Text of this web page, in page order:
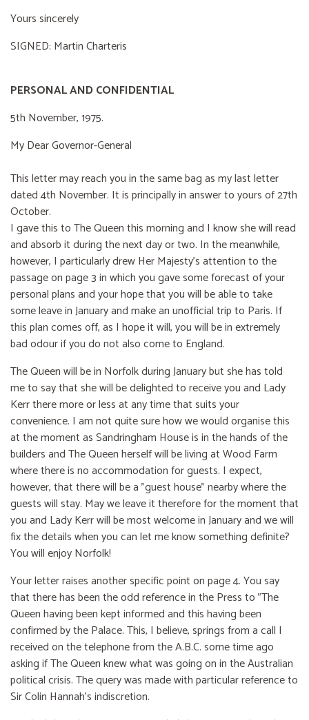
Yours sincerely
SIGNED: Martin Charteris
PERSONAL AND CONFIDENTIAL
5th November, 1975.
My Dear Governor-General
This letter may reach you in the same bag as my last letter
dated 4th November. It is principally in answer to yours of 27th
October.
I gave this to The Queen this morning and I know she will read
and absorb it during the next day or two. In the meanwhile,
however, I particularly drew Her Majesty’s attention to the
passage on page 3 in which you gave some forecast of your
personal plans and your hope that you will be able to take
some leave in January and make an unofficial trip to Paris. If
this plan comes off, as I hope it will, you will be in extremely
bad odour if you do not also come to England.
The Queen will be in Norfolk during January but she has told
me to say that she will be delighted to receive you and Lady
Kerr there more or less at any time that suits your
convenience. I am not quite sure how we would organise this
at the moment as Sandringham House is in the hands of the
builders and The Queen herself will be living at Wood Farm
where there is no accommodation for guests. I expect,
however, that there will be a "guest house" nearby where the
guests will stay. May we leave it therefore for the moment that
you and Lady Kerr will be most welcome in January and we will
fix the details when you can let me know something definite?
You will enjoy Norfolk!
Your letter raises another specific point on page 4. You say
that there has been the odd reference in the Press to "The
Queen having been kept informed and this having been
confirmed by the Palace. This, I believe, springs from a call I
received on the telephone from the A.B.C. some time ago
asking if The Queen knew what was going on in the Australian
political crisis. The query was made with particular reference to
Sir Colin Hannah's indiscretion.